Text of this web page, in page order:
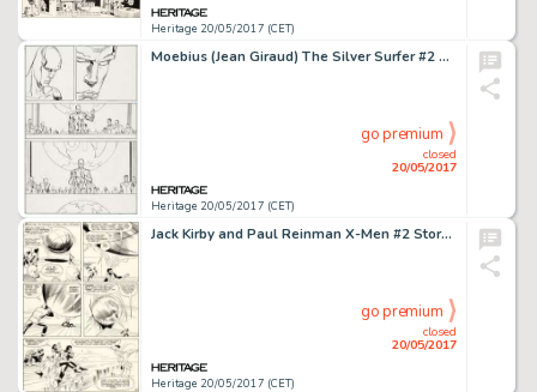
Heritage 20/05/2017 (CET)
Moebius (Jean Giraud) The Silver Surfer #2 Story Page 21 Original Art (Marvel, 1989)....
Heritage 20/05/2017 (CET)
closed
20/05/2017
go premium
Jack Kirby and Paul Reinman X-Men #2 Story Page 12 Original Art (Marvel, 1963)....
Heritage 20/05/2017 (CET)
closed
20/05/2017
go premium